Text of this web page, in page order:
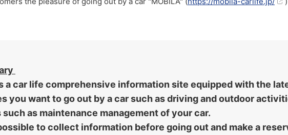
a car life comprehensive information site equipped with the
you want to go out by a car such as driving and outdoor
as maintenance management of your car.
to collect information before going out and make a